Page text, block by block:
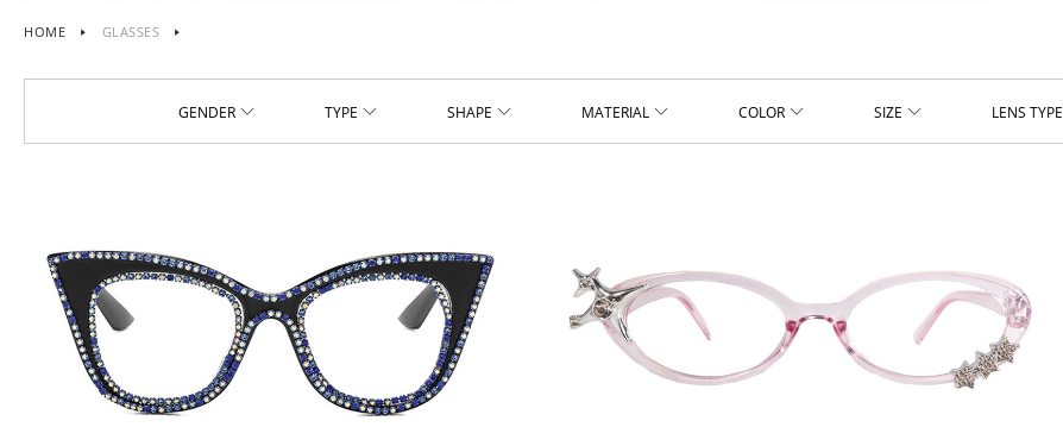
HOME GLASSES
GENDER TYPE SHAPE MATERIAL COLOR SIZE LENS TYPE